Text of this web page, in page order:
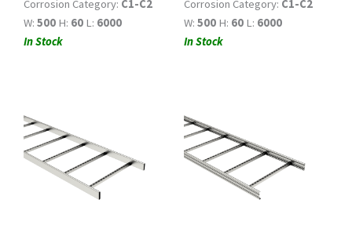
Corrosion Category: C1-C2
W: 500 H: 60 L: 6000
In Stock
Corrosion Category: C1-C2
W: 500 H: 60 L: 6000
In Stock